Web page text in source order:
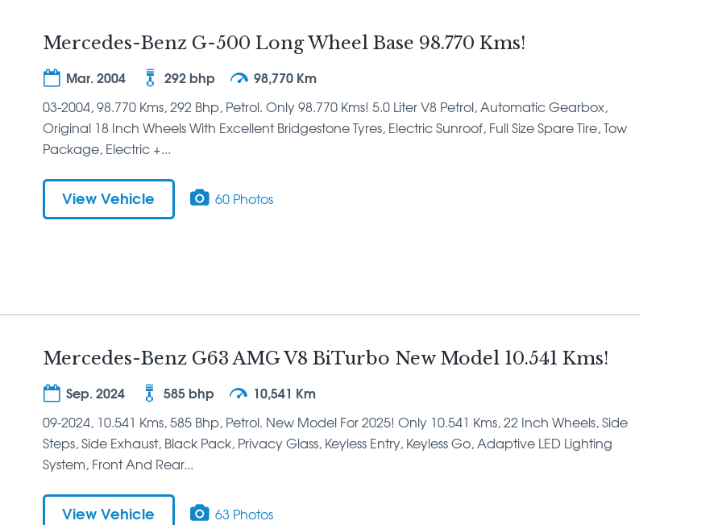
Mercedes-Benz G-500 Long Wheel Base 98.770 Kms!
Mar. 2004 292 bhp 98,770 Km
03-2004, 98.770 Kms, 292 Bhp, Petrol. Only 98.770 Kms! 5.0 Liter V8 Petrol, Automatic Gearbox,
Original 18 Inch Wheels With Excellent Bridgestone Tyres, Electric Sunroof, Full Size Spare Tire, Tow
Package, Electric +...
View Vehicle 60 Photos
Mercedes-Benz G63 AMG V8 BiTurbo New Model 10.541 Kms!
Sep. 2024 585 bhp 10,541 Km
09-2024, 10.541 Kms, 585 Bhp, Petrol. New Model For 2025! Only 10.541 Kms, 22 Inch Wheels, Side
Steps, Side Exhaust, Black Pack, Privacy Glass, Keyless Entry, Keyless Go, Adaptive LED Lighting
System, Front And Rear...
View Vehicle 63 Photos